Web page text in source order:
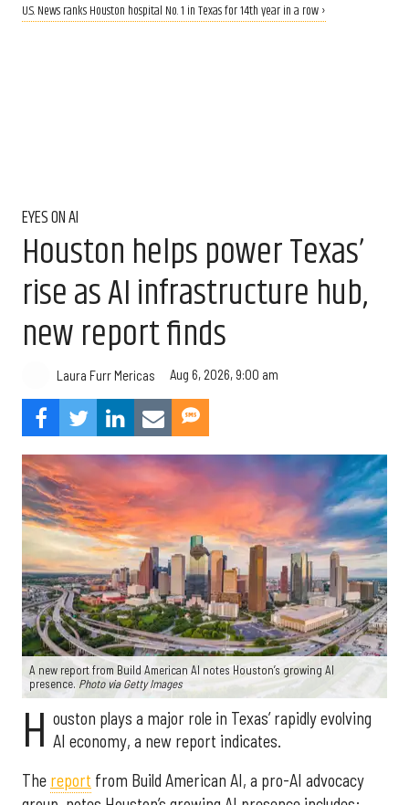
U.S. News ranks Houston hospital No. 1 in Texas for 14th year in a row ›
EYES ON AI
Houston helps power Texas’
rise as AI infrastructure hub,
new report finds
Laura Furr Mericas Aug 6, 2026, 9:00 am
A new report from Build American AI notes Houston’s growing AI
presence. Photo via Getty Images
H ouston plays a major role in Texas’ rapidly evolving
AI economy, a new report indicates.
The report from Build American AI, a pro-AI advocacy